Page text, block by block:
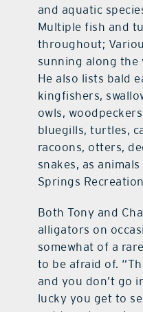
and aquatic
Multiple fish and
throughout;
sunning along the
He also lists bald
kingfishers,
owls,
bluegills, turtles,
racoons, otters,
snakes, as
Springs
Both Tony and
alligators on
somewhat of a
to be afraid of.
and you don’t go
lucky you get to